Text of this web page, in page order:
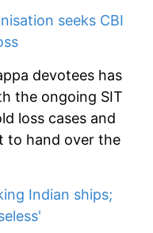
seeks CBI
devotees has
the ongoing SIT
loss cases and
to hand over the
Indian ships;